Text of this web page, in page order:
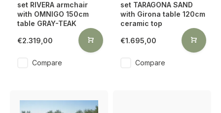
set RIVERA armchair
with OMNIGO 150cm
table GRAY-TEAK
€2.319,00
Compare
set TARAGONA SAND
with Girona table 120cm
ceramic top
€1.695,00
Compare